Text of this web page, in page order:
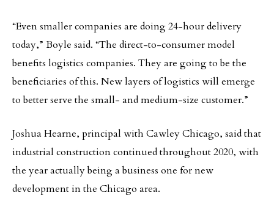
“Even smaller companies are doing 24-hour delivery
today,” Boyle said. “The direct-to-consumer model
benefits logistics companies. They are going to be the
beneficiaries of this. New layers of logistics will emerge
to better serve the small- and medium-size customer.”
Joshua Hearne, principal with Cawley Chicago, said that
industrial construction continued throughout 2020, with
the year actually being a business one for new
development in the Chicago area.